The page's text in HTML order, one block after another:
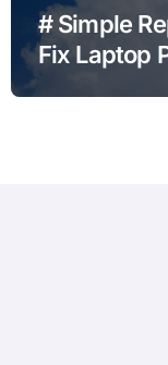
# Simple
Fix Laptop